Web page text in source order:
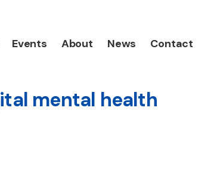
Events About News Contact
mental health